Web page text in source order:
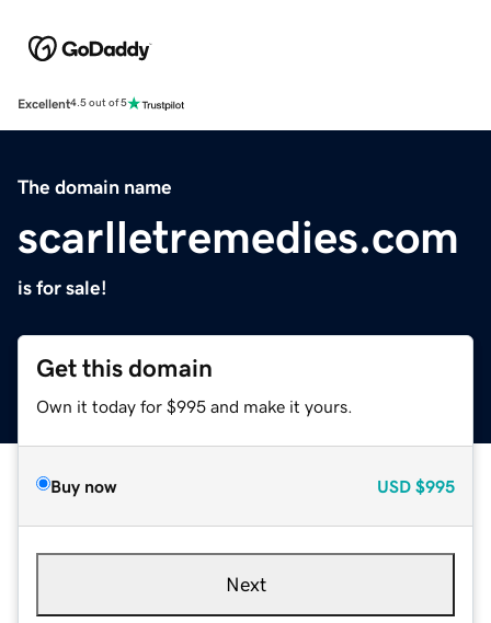
Excellent4.5 out of 5
The domain name
scarlletremedies.com
is for sale!
Get this domain
Own it today for $995 and make it yours.
Buy now USD $995
Next